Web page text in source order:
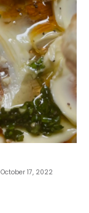
October 17, 2022